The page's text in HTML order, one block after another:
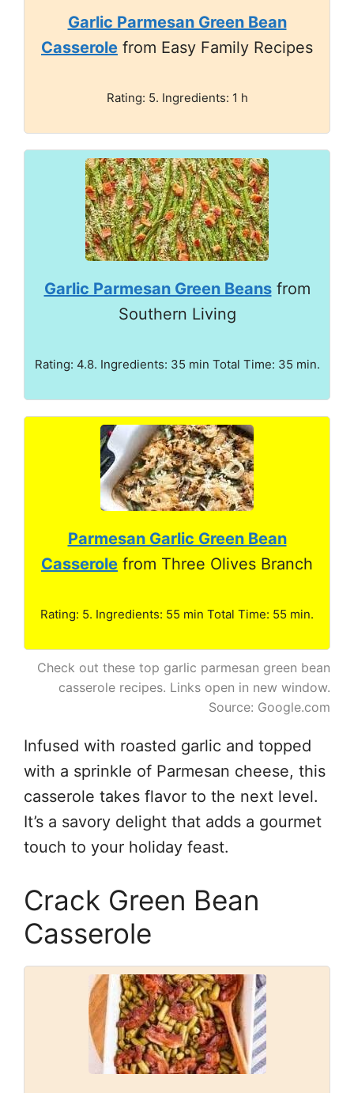
Garlic Parmesan Green Bean
Casserole from Easy Family Recipes
Rating: 5. Ingredients: 1 h
Garlic Parmesan Green Beansfrom
Southern Living
Rating: 4.8. Ingredients: 35 min Total Time: 35 min.
Parmesan Garlic Green Bean
Casserole from Three Olives Branch
Rating: 5. Ingredients: 55 min Total Time: 55 min.
Check out these top garlic parmesan green bean
casserole recipes. Links open in new window.
Source: Google.com
Infused with roasted garlic and topped
with a sprinkle of Parmesan cheese, this
casserole takes flavor to the next level.
It’s a savory delight that adds a gourmet
touch to your holiday feast.
Crack Green Bean
Casserole